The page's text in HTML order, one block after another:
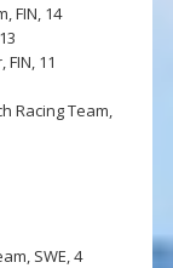
FIN, 14
11
Racing Team,
SWE, 4